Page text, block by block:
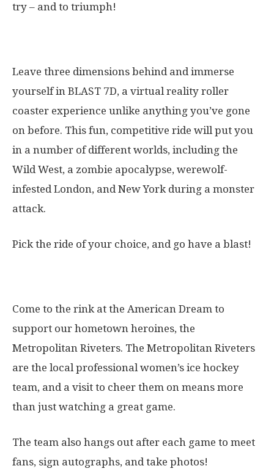
try – and to triumph!
Leave three dimensions behind and immerse
yourself in BLAST 7D, a virtual reality roller
coaster experience unlike anything you’ve gone
on before. This fun, competitive ride will put you
in a number of different worlds, including the
Wild West, a zombie apocalypse, werewolf-
infested London, and New York during a monster
attack.
Pick the ride of your choice, and go have a blast!
Come to the rink at the American Dream to
support our hometown heroines, the
Metropolitan Riveters. The Metropolitan Riveters
are the local professional women’s ice hockey
team, and a visit to cheer them on means more
than just watching a great game.
The team also hangs out after each game to meet
fans, sign autographs, and take photos!